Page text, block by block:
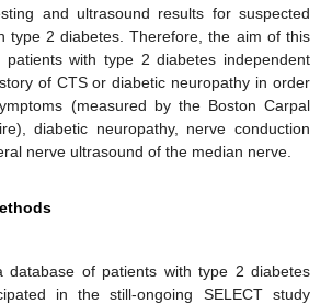
and ultrasound results for suspected
type 2 diabetes. Therefore, the aim of this
with type 2 diabetes independent
of CTS or diabetic neuropathy in order
(measured by the Boston Carpal
diabetic neuropathy, nerve conduction
nerve ultrasound of the median nerve.
database of patients with type 2 diabetes
in the still-ongoing SELECT study